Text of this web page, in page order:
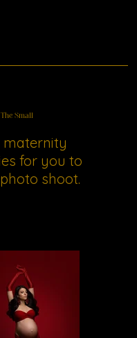
Small
maternity
for you to
shoot.